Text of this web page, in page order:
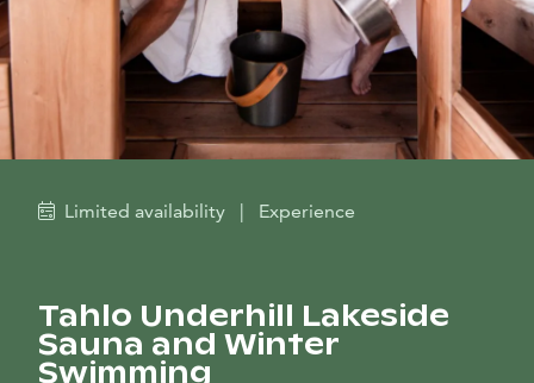
Limited availability | Experience
Tahlo Underhill Lakeside
Sauna and Winter
Swimming